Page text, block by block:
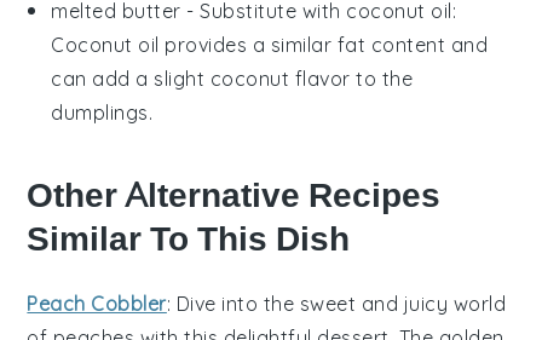
melted butter - Substitute with coconut oil:
Coconut oil provides a similar fat content and
can add a slight coconut flavor to the
dumplings.
Other Alternative Recipes
Similar To This Dish
Peach Cobbler: Dive into the sweet and juicy world